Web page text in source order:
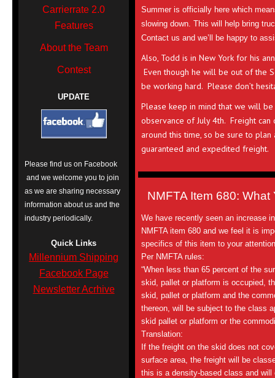
Carrierrate 2.0
Features
About the Team
Contest
UPDATE
Please find us on Facebook
and we welcome you to join
as we are sharing necessary
information about us and the
industry periodically.
Quick Links
Millennium Shipping
Facebook Page
Newsletter Acrhive
Summer is officially here which
slowing down. This will help bring
Contact us and we’ll be happy to
Also, Todd is in New York for his
Even though he will be out of the
be working hard. Please don’t
Please keep in mind that we will
observance of July 4th. Freight
around this time, so be sure to
guaranteed and expedited freight.
NMFTA Item 680:
We have recently seen an increase
NMFTA item 680 and we feel it is
specifics of this item to your
Per NMFTA rules:
“When less than 65 percent of the
skid, pallet or platform is occupied,
skid, pallet or platform and the
thereon, will be subject to the class
skid pallet or platform or the
Translation:
If the freight on the skid does not
surface area, the freight will be
this is a density-based class and will